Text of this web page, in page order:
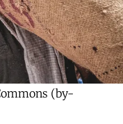
(by-